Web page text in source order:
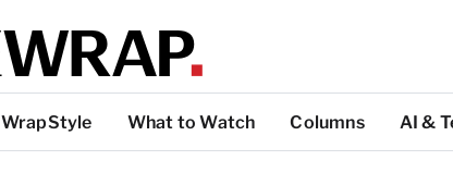
WrapStyle What to Watch Columns AI &